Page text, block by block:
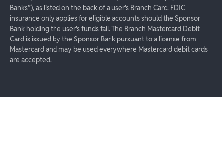
Banks”), as listed on the back of a user's Branch Card. FDIC
insurance only applies for eligible accounts should the Sponsor
Bank holding the user's funds fail. The Branch Mastercard Debit
Card is issued by the Sponsor Bank pursuant to a license from
Mastercard and may be used everywhere Mastercard debit cards
are accepted.